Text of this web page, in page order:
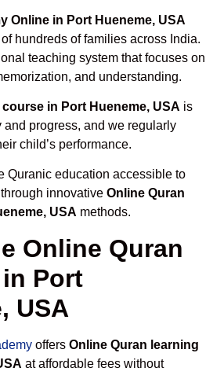
Online in Port Hueneme, USA
hundreds of families across India.
teaching system that focuses on
and understanding.
in Port Hueneme, USA is
and progress, and we regularly
child’s performance.
Quranic education accessible to
innovative Online Quran
USA methods.
Online Quran
Port
USA
offers Online Quran learning
at affordable fees without